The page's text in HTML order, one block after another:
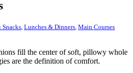
, Lunches & Dinners, Main Courses
fill the center of soft, pillowy whole
are the definition of comfort.